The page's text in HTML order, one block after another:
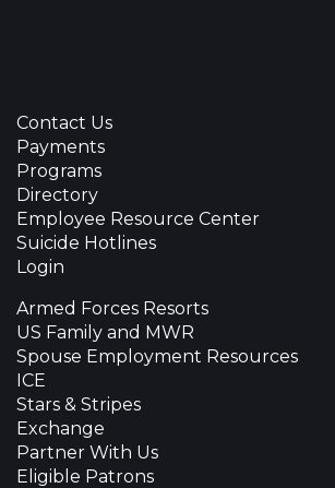
Contact Us
Payments
Programs
Directory
Employee Resource Center
Suicide Hotlines
Login
Armed Forces Resorts
US Family and MWR
Spouse Employment Resources
ICE
Stars & Stripes
Exchange
Partner With Us
Eligible Patrons